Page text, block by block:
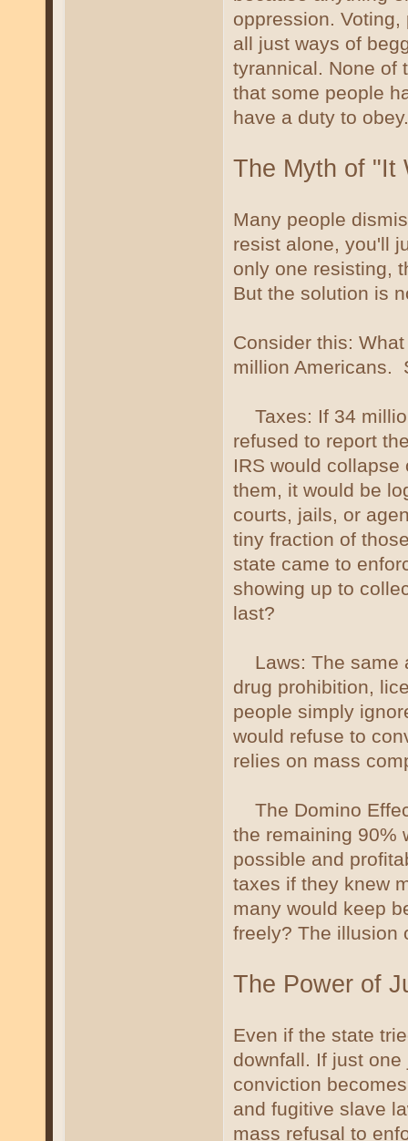
oppression.
all just ways of
tyrannical. None of
that some people
have a duty to obey.
The Myth of "It
Many people
resist alone, you'll
only one resisting,
But the solution is
Consider this:
million Americans.
Taxes: If 34
refused to report
IRS would
them, it would be
courts, jails, or
tiny fraction of
state came to
showing up to
last?
Laws: The same
drug prohibition,
people simply
would refuse to
relies on mass
The Domino
the remaining 90%
possible and
taxes if they knew
many would keep
freely? The illusion
The Power of
Even if the state
downfall. If just
conviction
and fugitive slave
mass refusal to